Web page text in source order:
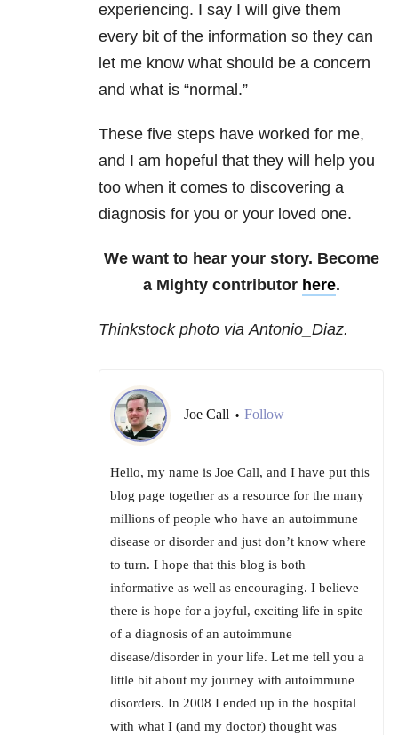
experiencing. I say I will give them
every bit of the information so they can
let me know what should be a concern
and what is “normal.”
These five steps have worked for me,
and I am hopeful that they will help you
too when it comes to discovering a
diagnosis for you or your loved one.
We want to hear your story. Become
a Mighty contributor here.
Thinkstock photo via Antonio_Diaz.
Joe Call • Follow
Hello, my name is Joe Call, and I have put this
blog page together as a resource for the many
millions of people who have an autoimmune
disease or disorder and just don’t know where
to turn. I hope that this blog is both
informative as well as encouraging. I believe
there is hope for a joyful, exciting life in spite
of a diagnosis of an autoimmune
disease/disorder in your life. Let me tell you a
little bit about my journey with autoimmune
disorders. In 2008 I ended up in the hospital
with what I (and my doctor) thought was